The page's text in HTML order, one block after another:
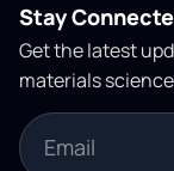
Stay
Get the latest
materials